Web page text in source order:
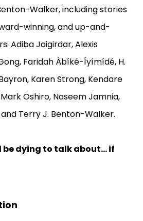
Walker, including stories
winning, and up-and-
Adiba Jaigirdar, Alexis
Faridah Àbíké-Íyímídé, H.
Karen Strong, Kendare
Oshiro, Naseem Jamnia,
Terry J. Benton-Walker.
be dying to talk about… if